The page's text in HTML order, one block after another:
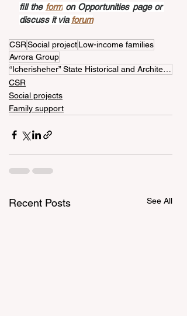
fill the form on Opportunities page or
discuss it via forum
CSRSocial projectLow-income families
Avrora Group
“Icherisheher” State Historical and Architectural Reserve
CSR
Social projects
Family support
Recent Posts See All